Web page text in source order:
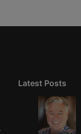
Latest Posts